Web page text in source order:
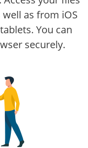
as from iOS
You can
securely.